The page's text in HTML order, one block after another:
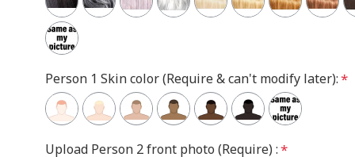
Person 1 Skin color (Require & can't modify later):
Upload Person 2 front photo (Require) :